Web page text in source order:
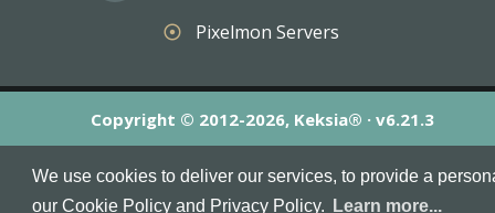
We use cookies to deliver our services, to provide a
our Cookie Policy and Privacy Policy.
Learn more...
adjust Pixelmon Servers
Copyright © 2012-2026, Keksia® · v6.21.3
MineServers™, MineServers.com™ and the MineServers™